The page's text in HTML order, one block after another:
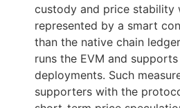
custody and price stability
represented by a smart
than the native chain
runs the EVM and
deployments. Such
supporters with the